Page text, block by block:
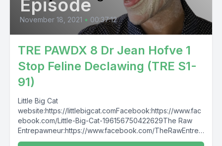
Episode
November 18, 2021 • 00:37:12
TRE PAWDX 8 Dr Jean Hofve 1
Stop Feline Declawing (TRE S1-
91)
Little Big Cat
website:https://littlebigcat.comFacebook:https://www.fac
ebook.com/Little-Big-Cat-196156750422629The Raw
Entrepawneur:https://www.facebook.com/TheRawEntrep
awneurhttps://www.instagram.com/therawentrepawneur